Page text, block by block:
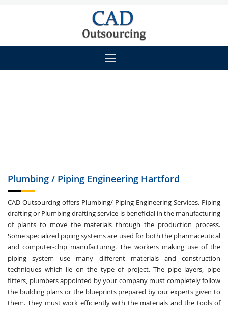
Plumbing / Piping Engineering Hartford
CAD Outsourcing offers Plumbing/ Piping Engineering Services. Piping
drafting or Plumbing drafting service is beneficial in the manufacturing
of plants to move the materials through the production process.
Some specialized piping systems are used for both the pharmaceutical
and computer-chip manufacturing. The workers making use of the
piping system use many different materials and construction
techniques which lie on the type of project. The pipe layers, pipe
fitters, plumbers appointed by your company must completely follow
the building plans or the blueprints prepared by our experts given to
them. They must work efficiently with the materials and the tools of